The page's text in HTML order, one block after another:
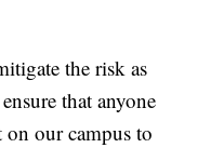
the risk as
that anyone
our campus to